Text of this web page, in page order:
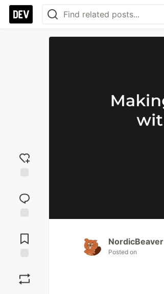
reaction
Comments
NordicBeaver
Posted on